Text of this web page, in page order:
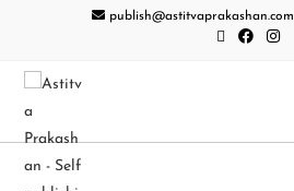
publish@astitvaprakashan.com